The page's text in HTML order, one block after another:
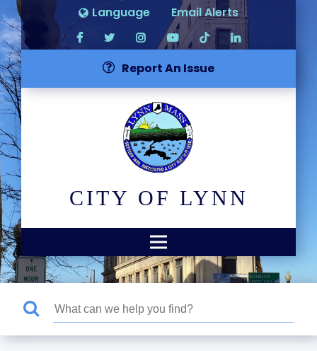
Language Email Alerts
Report An Issue
CITY OF LYNN